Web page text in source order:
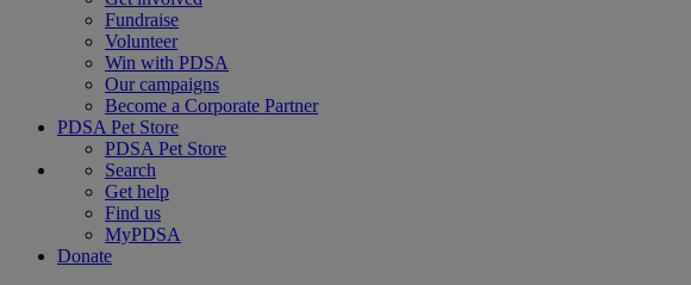
Fundraise
Volunteer
Win with PDSA
Our campaigns
Become a Corporate Partner
PDSA Pet Store
PDSA Pet Store
Search
Get help
Find us
MyPDSA
Donate